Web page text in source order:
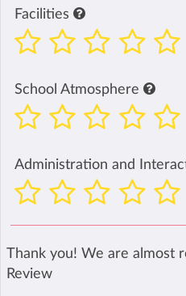
Facilities
School Atmosphere
Administration and
Thank you! We are almost
Review